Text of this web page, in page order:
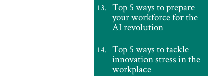
Top 5 ways to prepare
your workforce for the
AI revolution
Top 5 ways to tackle
innovation stress in the
workplace